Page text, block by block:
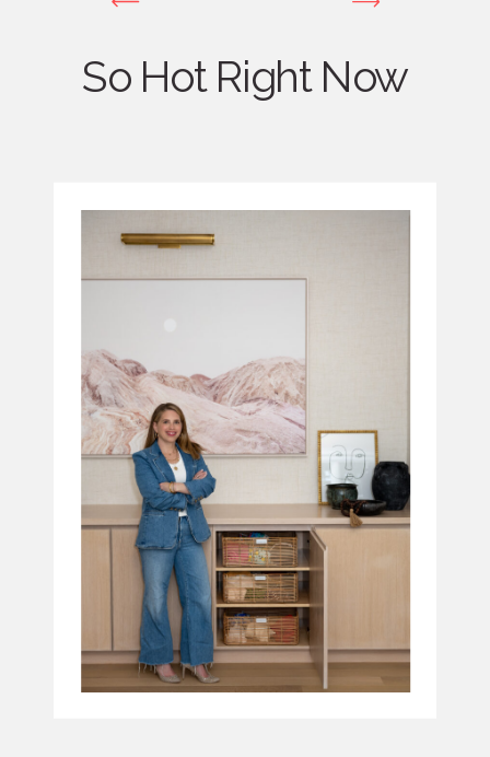
So Hot Right Now